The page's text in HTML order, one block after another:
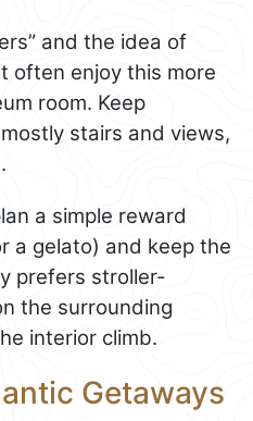
and the idea of
often enjoy this more
room. Keep
stairs and views,
a simple reward
a gelato) and keep the
prefers stroller-
the surrounding
interior climb.
Getaways